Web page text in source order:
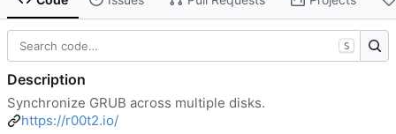
S
Description
Synchronize GRUB across multiple disks.
https://r00t2.io/